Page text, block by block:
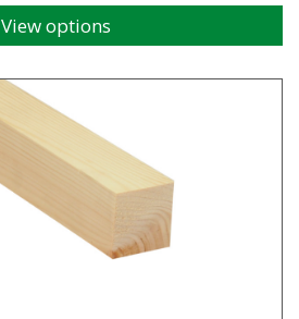
View options